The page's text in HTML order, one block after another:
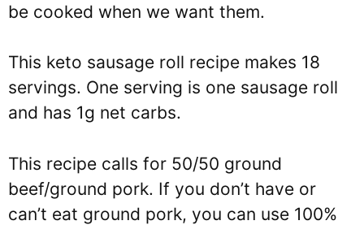
be cooked when we want them.
This keto sausage roll recipe makes 18
servings. One serving is one sausage roll
and has 1g net carbs.
This recipe calls for 50/50 ground
beef/ground pork. If you don’t have or
can’t eat ground pork, you can use 100%